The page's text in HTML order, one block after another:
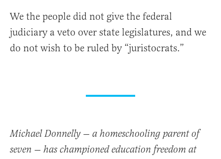
We the people did not give the federal
judiciary a veto over state legislatures, and we
do not wish to be ruled by “juristocrats.”
Michael Donnelly — a homeschooling parent of
seven — has championed education freedom at